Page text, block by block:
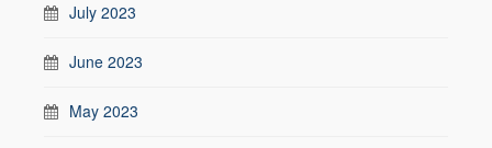
July 2023
June 2023
May 2023